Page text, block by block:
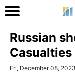
Russian
Fri, December 08,